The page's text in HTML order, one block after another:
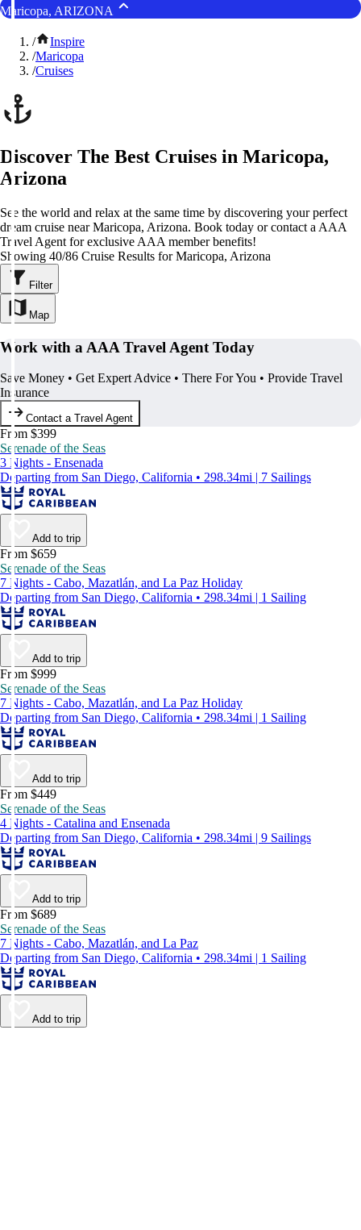
Maricopa, ARIZONA
/
Inspire
/Maricopa
/Cruises
Discover The Best Cruises in Maricopa,
Arizona
See the world and relax at the same time by discovering your perfect
dream cruise near Maricopa, Arizona. Book today or contact a AAA
Travel Agent for exclusive AAA member benefits!
Showing 40/86 Cruise Results for Maricopa, Arizona
Filter
Map
Work with a AAA Travel Agent Today
Save Money • Get Expert Advice • There For You • Provide Travel
Insurance
Contact a Travel Agent
From $399
Serenade of the Seas
3 Nights - Ensenada
Departing from San Diego, California • 298.34mi | 7 Sailings
Add to trip
From $659
Serenade of the Seas
7 Nights - Cabo, Mazatlán, and La Paz Holiday
Departing from San Diego, California • 298.34mi | 1 Sailing
Add to trip
From $999
Serenade of the Seas
7 Nights - Cabo, Mazatlán, and La Paz Holiday
Departing from San Diego, California • 298.34mi | 1 Sailing
Add to trip
From $449
Serenade of the Seas
4 Nights - Catalina and Ensenada
Departing from San Diego, California • 298.34mi | 9 Sailings
Add to trip
From $689
Serenade of the Seas
7 Nights - Cabo, Mazatlán, and La Paz
Departing from San Diego, California • 298.34mi | 1 Sailing
Add to trip